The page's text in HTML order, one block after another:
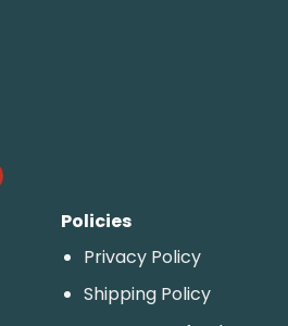
Policies
Privacy Policy
Shipping Policy